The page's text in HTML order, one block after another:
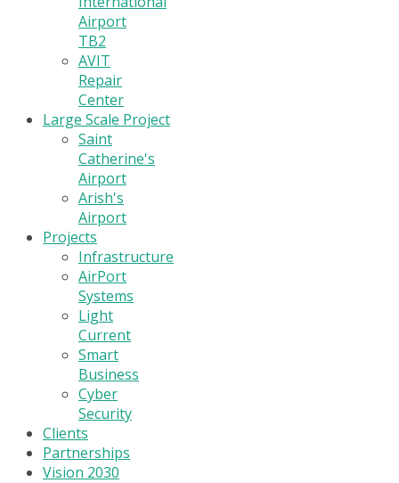
Airport
TB2
AVIT
Repair
Center
Large Scale Project
Saint
Catherine's
Airport
Arish's
Airport
Projects
Infrastructure
AirPort
Systems
Light
Current
Smart
Business
Cyber
Security
Clients
Partnerships
Vision 2030